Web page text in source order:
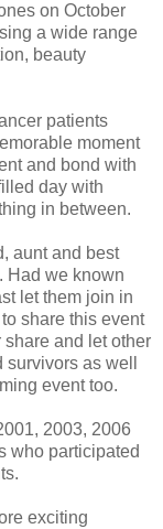
on October
a wide range
beauty
patients
moment
and bond with
day with
in between.
aunt and best
Had we known
let them join in
share this event
and let other
as well
event too.
2003, 2006
who participated
exciting